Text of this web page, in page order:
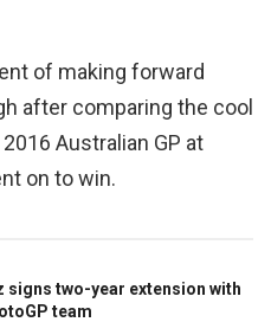
of making forward
after comparing the cool
Australian GP at
on to win.
signs two-year extension with
team